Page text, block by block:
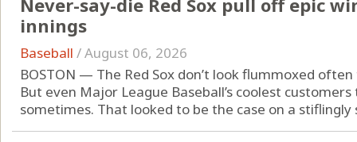
Never-say-die Red Sox pull off epic
innings
Baseball /August 06, 2026
BOSTON — The Red Sox don’t look flummoxed
But even Major League Baseball’s coolest
sometimes. That looked to be the case on a